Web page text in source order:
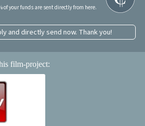
of your funds are sent directly from here.
and directly send now. Thank you!
film-project: